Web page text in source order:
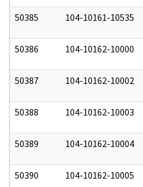
50385 104-10161-10535
50386 104-10162-10000
50387 104-10162-10002
50388 104-10162-10003
50389 104-10162-10004
50390 104-10162-10005